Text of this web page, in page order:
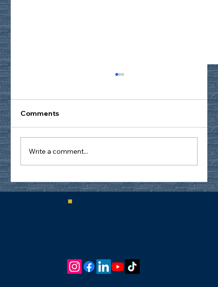
Don’t Get Distracted by the
Distractions
Comments
Write a comment...